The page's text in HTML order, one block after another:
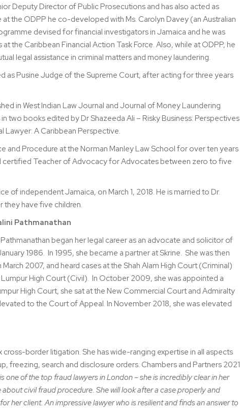
Deputy Director of Public Prosecutions and has also acted as
the ODPP he co-developed with Ms. Carolyn Davey (an Australian
devised for financial investigators in Jamaica and he was
the Caribbean Financial Action Task Force. Also, while at ODPP, he
legal assistance in criminal matters and money laundering.
as Pusine Judge of the Supreme Court, after acting for three years
in West Indian Law Journal and Journal of Money Laundering
two books edited by Dr Shazeeda Ali – Risky Business: Perspectives
Lawyer: A Caribbean Perspective.
and Procedure at the Norman Manley Law School for over ten years
certified Teacher of Advocacy for Advocates between zero to five
of independent Jamaica, on March 1, 2018. He is married to Dr.
they have five children.
Pathmanathan
began her legal career as an advocate and solicitor of
1986. In 1995, she became a partner at Skrine. She was then
2007, and heard cases at the Shah Alam High Court (Criminal)
High Court (Civil). In October 2009, she was appointed a
High Court, she sat at the New Commercial Court and Admiralty
to the Court of Appeal. In November 2018, she was elevated
border litigation. She has wide-ranging expertise in all aspects
freezing, search and disclosure orders. Chambers and Partners 2021
one of the top fraud lawyers in London – she is incredibly clear in her
civil fraud procedure. She will look after a case properly and
her client. An impressive lawyer who is resilient and finds an answer to